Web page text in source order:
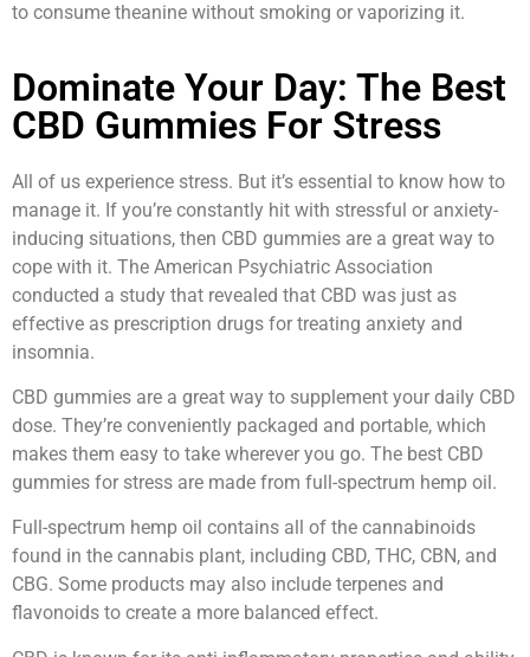
to consume theanine without smoking or vaporizing it.
Dominate Your Day: The Best
CBD Gummies For Stress
All of us experience stress. But it’s essential to know how to
manage it. If you’re constantly hit with stressful or anxiety-
inducing situations, then CBD gummies are a great way to
cope with it. The American Psychiatric Association
conducted a study that revealed that CBD was just as
effective as prescription drugs for treating anxiety and
insomnia.
CBD gummies are a great way to supplement your daily CBD
dose. They’re conveniently packaged and portable, which
makes them easy to take wherever you go. The best CBD
gummies for stress are made from full-spectrum hemp oil.
Full-spectrum hemp oil contains all of the cannabinoids
found in the cannabis plant, including CBD, THC, CBN, and
CBG. Some products may also include terpenes and
flavonoids to create a more balanced effect.